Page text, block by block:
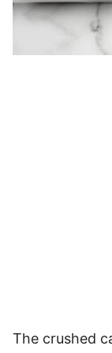
The crushed